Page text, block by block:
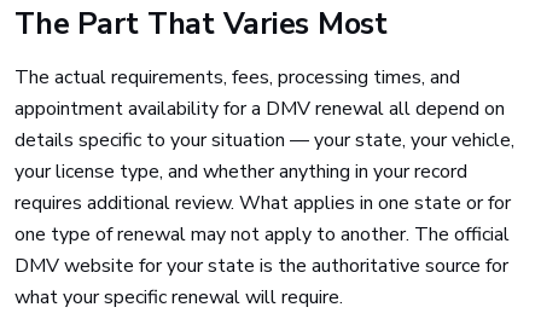
The Part That Varies Most
The actual requirements, fees, processing times, and
appointment availability for a DMV renewal all depend on
details specific to your situation — your state, your vehicle,
your license type, and whether anything in your record
requires additional review. What applies in one state or for
one type of renewal may not apply to another. The official
DMV website for your state is the authoritative source for
what your specific renewal will require.